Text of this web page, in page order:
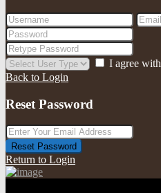
I agree with
Back to Login
Reset Password
Reset Password
Return to Login